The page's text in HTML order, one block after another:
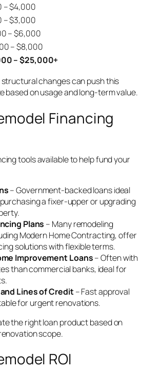
– $4,000
– $3,000
– $6,000
– $8,000
– $25,000+
changes can push this
based on usage and long-term value.
Financing
tools available to help fund your
– Government-backed loans ideal
a fixer-upper or upgrading
Plans – Many remodeling
Modern Home Contracting, offer
solutions with flexible terms.
Improvement Loans– Often with
than commercial banks, ideal for
Lines of Credit– Fast approval
for urgent renovations.
the right loan product based on
scope.
ROI